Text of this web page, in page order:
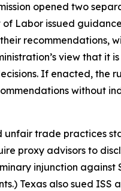
opened two
of Labor issued
recommendations,
view that it
If enacted, the
without
unfair trade practices
proxy advisors to
injunction against
Texas also sued ISS